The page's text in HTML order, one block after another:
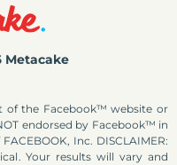
Metacake
of the Facebook™ website or
endorsed by Facebook™ in
Inc. DISCLAIMER:
Your results will vary and